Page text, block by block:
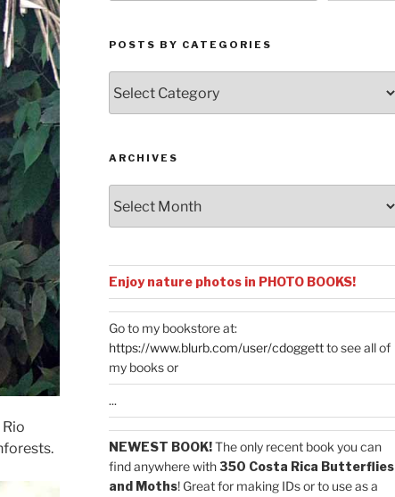
POSTS BY CATEGORIES
by
Categories
ARCHIVES
Enjoy nature photos in PHOTO BOOKS!
Go to my bookstore at:
https://www.blurb.com/user/cdoggettto see all of
my books or
...
NEWEST BOOK!The only recent book you can
find anywhere with350 Costa Rica Butterflies
and Moths! Great for making IDs or to use as a